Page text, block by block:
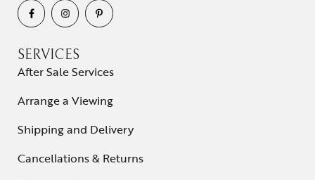
SERVICES
After Sale Services
Arrange a Viewing
Shipping and Delivery
Cancellations & Returns